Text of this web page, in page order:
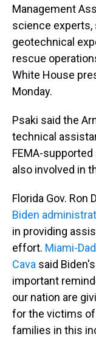
Management
science experts,
geotechnical
rescue
White House
Monday.
Psaki said the
technical
FEMA-
also involved in
Florida Gov. Ron
Biden
in providing
effort. Miami-
Cava said
important
our nation are
for the victims
families in this